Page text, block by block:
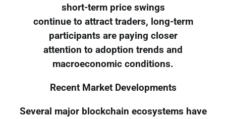
short-term price swings
continue to attract traders, long-term
participants are paying closer
attention to adoption trends and
macroeconomic conditions.
Recent Market Developments
Several major blockchain ecosystems have